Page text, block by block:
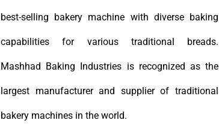
best-selling bakery machine with diverse baking
capabilities for various traditional breads.
Mashhad Baking Industries is recognized as the
largest manufacturer and supplier of traditional
bakery machines in the world.